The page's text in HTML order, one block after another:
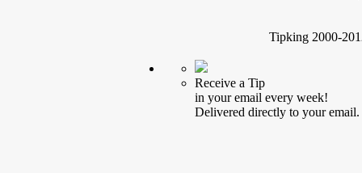
Tipking 2000-
Receive a Tip
in your email every week!
Delivered directly to your